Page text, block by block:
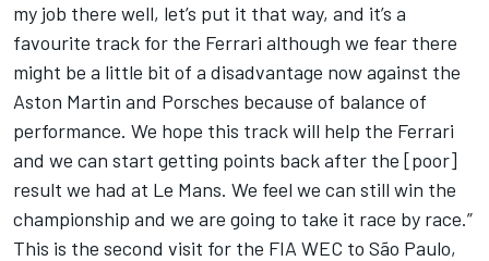
my job there well, let’s put it that way, and it’s a
favourite track for the Ferrari although we fear there
might be a little bit of a disadvantage now against the
Aston Martin and Porsches because of balance of
performance. We hope this track will help the Ferrari
and we can start getting points back after the [poor]
result we had at Le Mans. We feel we can still win the
championship and we are going to take it race by race.”
This is the second visit for the FIA WEC to São Paulo,